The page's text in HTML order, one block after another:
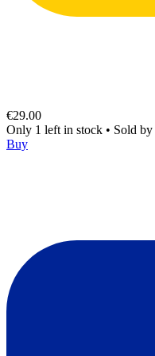
€29.00
Only 1 left in stock • Sold by
Buy